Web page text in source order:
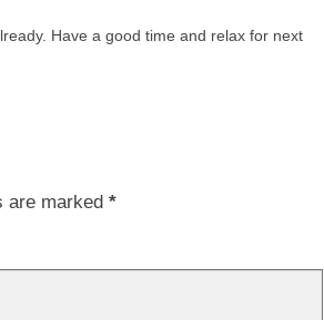
Have a good time and relax for next
are marked *